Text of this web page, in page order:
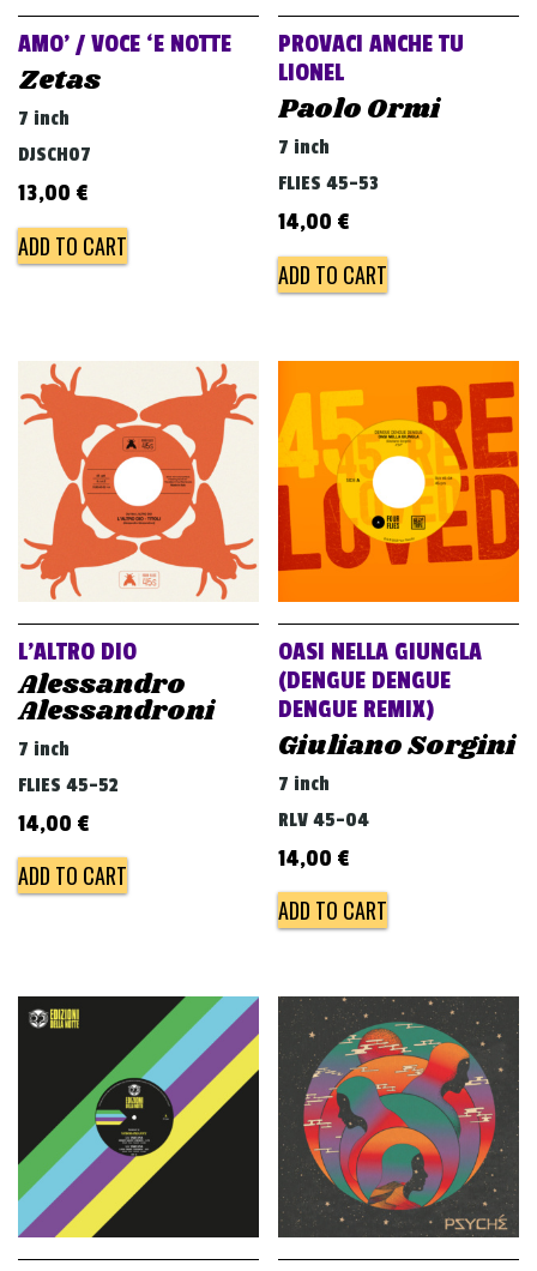
AMO’ / VOCE ‘E NOTTE
Zetas
7 inch
DJSCH07
13,00 €
ADD TO CART
PROVACI ANCHE TU
LIONEL
Paolo Ormi
7 inch
FLIES 45-53
14,00 €
ADD TO CART
L’ALTRO DIO
Alessandro
Alessandroni
7 inch
FLIES 45-52
14,00 €
ADD TO CART
OASI NELLA GIUNGLA
(DENGUE DENGUE
DENGUE REMIX)
Giuliano Sorgini
7 inch
RLV 45-04
14,00 €
ADD TO CART